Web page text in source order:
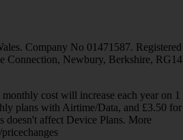
Company No 01471587. Registered
Connection, Newbury, Berkshire, RG14
cost will increase each year on 1
plans with Airtime/Data, and £3.50 for
doesn't affect Device Plans. More